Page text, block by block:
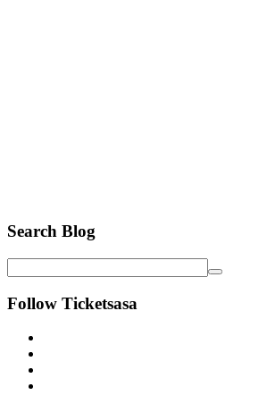
Search Blog
Follow Ticketsasa